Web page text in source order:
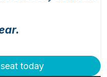
today